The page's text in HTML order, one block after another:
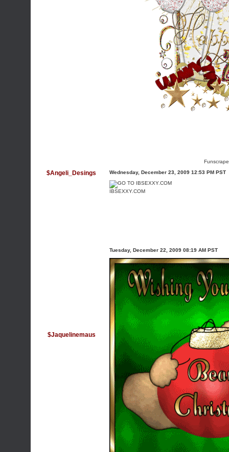
$Angeli_Desings Wednesday, December 23, 2009 12:53 PM PST
IBSEXXY.COM
$Jaquelinemaus
Tuesday, December 22, 2009 08:19 AM PST